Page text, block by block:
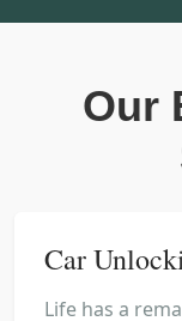
Our
Car
Life has a